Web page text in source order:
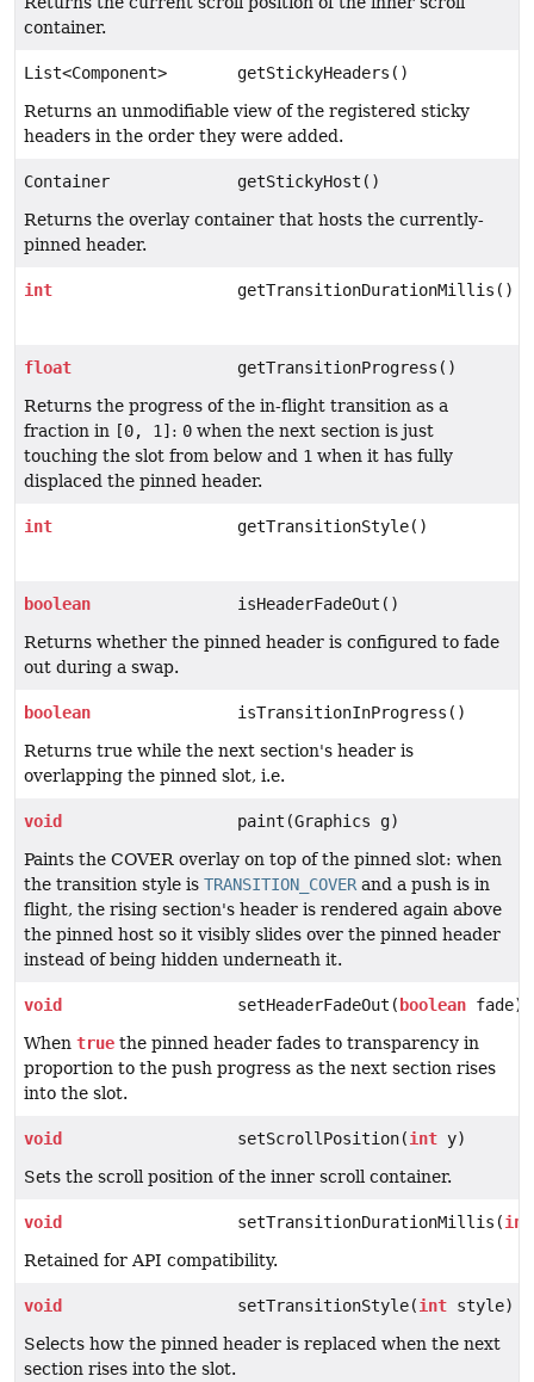
container.
List<Component>
getStickyHeaders()
Returns an unmodifiable view of the registered sticky
headers in the order they were added.
Container
getStickyHost()
Returns the overlay container that hosts the currently-
pinned header.
int getTransitionDurationMillis()
float
getTransitionProgress()
Returns the progress of the in-flight transition as a
fraction in [0, 1] : 0 when the next section is just
touching the slot from below and 1 when it has fully
displaced the pinned header.
int getTransitionStyle()
boolean
isHeaderFadeOut()
Returns whether the pinned header is configured to fade
out during a swap.
boolean
isTransitionInProgress()
Returns true while the next section's header is
overlapping the pinned slot, i.e.
void
paint(Graphics g)
Paints the COVER overlay on top of the pinned slot: when
the transition style is TRANSITION_COVER and a push is in
flight, the rising section's header is rendered again above
the pinned host so it visibly slides over the pinned header
instead of being hidden underneath it.
void setHeaderFadeOut( boolean fade)
When true the pinned header fades to transparency in
proportion to the push progress as the next section rises
into the slot.
void setScrollPosition(int y)
Sets the scroll position of the inner scroll container.
void setTransitionDurationMillis(int
Retained for API compatibility.
void setTransitionStyle(int style)
Selects how the pinned header is replaced when the next
section rises into the slot.